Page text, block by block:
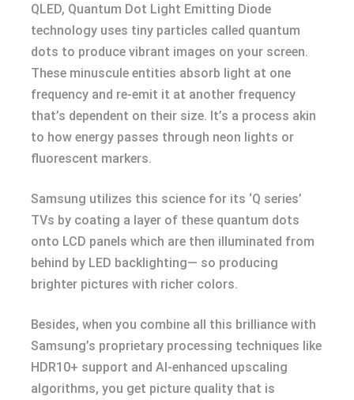
QLED, Quantum Dot Light Emitting Diode
technology uses tiny particles called quantum
dots to produce vibrant images on your screen.
These minuscule entities absorb light at one
frequency and re-emit it at another frequency
that’s dependent on their size. It’s a process akin
to how energy passes through neon lights or
fluorescent markers.
Samsung utilizes this science for its ‘Q series’
TVs by coating a layer of these quantum dots
onto LCD panels which are then illuminated from
behind by LED backlighting— so producing
brighter pictures with richer colors.
Besides, when you combine all this brilliance with
Samsung’s proprietary processing techniques like
HDR10+ support and AI-enhanced upscaling
algorithms, you get picture quality that is